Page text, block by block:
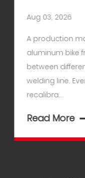
Aug 03, 2026
A production
aluminum bike
between
welding line.
recalibra...
Read More